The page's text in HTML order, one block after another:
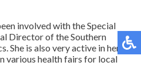
involved with the Special
Director of the Southern
She is also very active in her
various health fairs for local